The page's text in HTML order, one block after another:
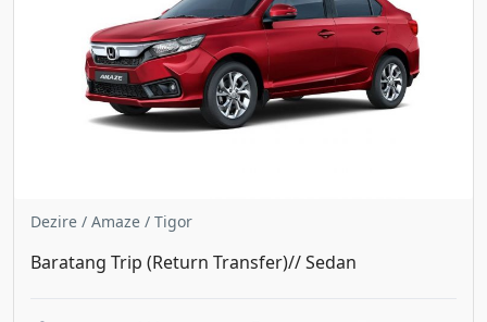
Dezire / Amaze / Tigor
Baratang Trip (Return Transfer)// Sedan